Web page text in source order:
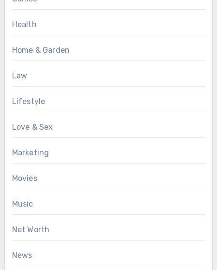
Health
Home & Garden
Law
Lifestyle
Love & Sex
Marketing
Movies
Music
Net Worth
News